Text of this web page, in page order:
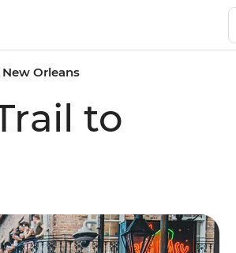
Orleans
to